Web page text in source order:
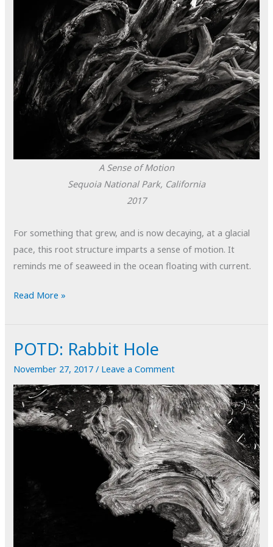
A Sense of Motion
Sequoia National Park, California
2017
For something that grew, and is now decaying, at a glacial
pace, this root structure imparts a sense of motion. It
reminds me of seaweed in the ocean floating with current.
POTD:
of
Read More »
POTD: Rabbit Hole
November 27, 2017/ Leave a Comment